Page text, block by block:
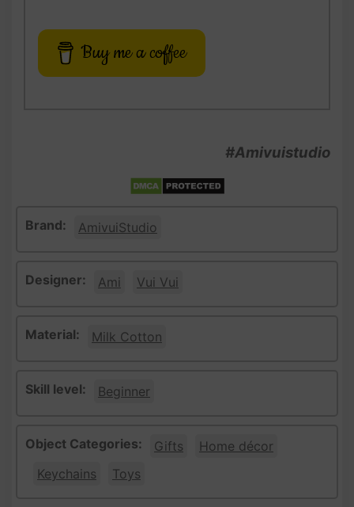
Buy me a coffee
#Amivuistudio
Brand: AmivuiStudio
Designer: Ami Vui Vui
Material: Milk Cotton
Skill level: Beginner
Object Categories: Gifts
Home décor
Keychains
Toys